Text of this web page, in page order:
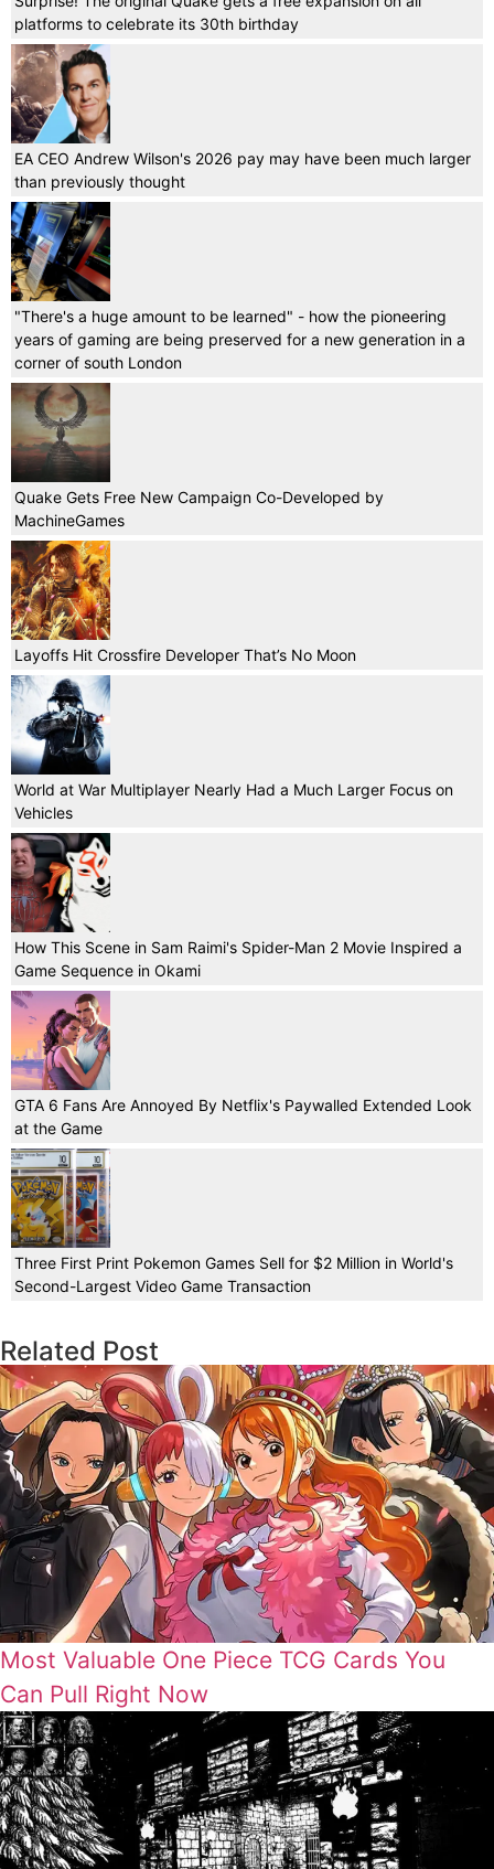
platforms to celebrate its 30th birthday
EA CEO Andrew Wilson's 2026 pay may have been much larger
than previously thought
"There's a huge amount to be learned" - how the pioneering
years of gaming are being preserved for a new generation in a
corner of south London
Quake Gets Free New Campaign Co-Developed by
MachineGames
Layoffs Hit Crossfire Developer That’s No Moon
World at War Multiplayer Nearly Had a Much Larger Focus on
Vehicles
How This Scene in Sam Raimi's Spider-Man 2 Movie Inspired a
Game Sequence in Okami
GTA 6 Fans Are Annoyed By Netflix's Paywalled Extended Look
at the Game
Three First Print Pokemon Games Sell for $2 Million in World's
Second-Largest Video Game Transaction
Related Post
Most Valuable One Piece TCG Cards You
Can Pull Right Now